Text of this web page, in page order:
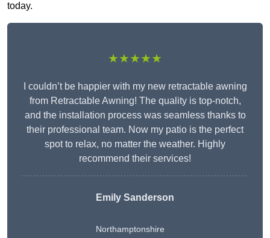
today.
★★★★★
I couldn’t be happier with my new retractable awning
from Retractable Awning! The quality is top-notch,
and the installation process was seamless thanks to
their professional team. Now my patio is the perfect
spot to relax, no matter the weather. Highly
recommend their services!
Emily Sanderson
Northamptonshire